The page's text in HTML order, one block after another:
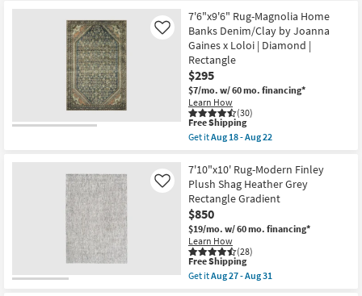
as
soon
as
Aug
13
-
Aug
17
Free
Shipping
7'10"X10'
Rug-
Jules
Traditional
Traditional
Persian
Mocha
|
Rectangle
|
Contract
Grade
Low
Pile
as
soon
as
Aug
15
-
Aug
19
7'6"x9'6" Rug-Magnolia Home
Banks Denim/Clay by Joanna
Gaines x Loloi | Diamond |
Rectangle
$295
$7/mo. w/ 60 mo. financing*
Learn How
(30)
Like
This
item
qualifies
Free
Shipping
Free Shipping
Get itAug 18 - Aug 22
7'6"x9'6"
Rug-
Magnolia
Home
Banks
Denim/Clay
by
Joanna
Gaines
x
Loloi
7'10"x10' Rug-Modern Finley
Plush Shag Heather Grey
Rectangle Gradient
$850
$19/mo. w/ 60 mo. financing*
Learn How
(28)
Like
This
item
qualifies
Free Shipping
Get itAug 27 - Aug 31